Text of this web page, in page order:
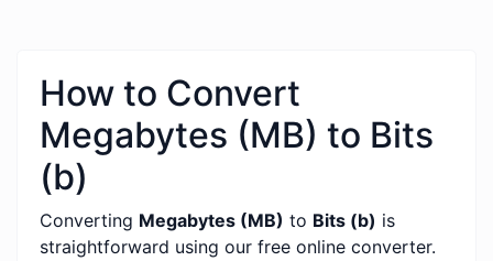
How to Convert
Megabytes (MB) to Bits
(b)
Converting Megabytes (MB) to Bits (b) is
straightforward using our free online converter.